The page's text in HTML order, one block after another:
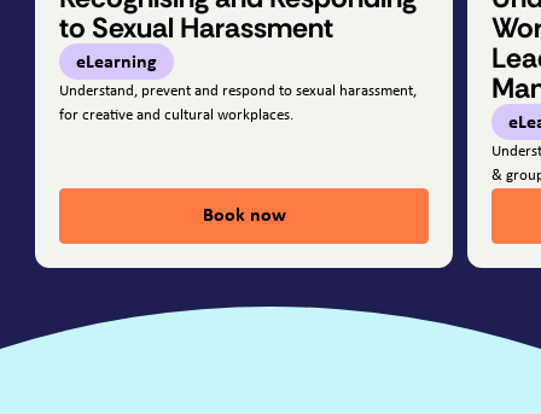
to Sexual Harassment
eLearning
Understand, prevent and respond to sexual harassment,
for creative and cultural workplaces.
Book now
&